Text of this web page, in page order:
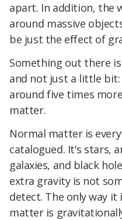
apart. In addition, the
around massive
be just the effect of
Something out there
and not just a little
around five times
matter.
Normal matter is
catalogued. It's stars,
galaxies, and black
extra gravity is not
detect. The only way
matter is